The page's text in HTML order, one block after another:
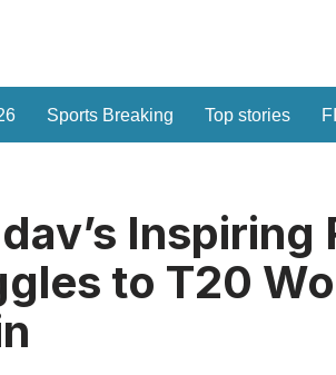
Sports Breaking Top stories
Inspiring
to T20